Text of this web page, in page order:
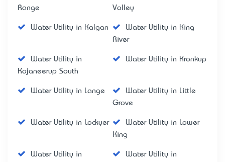
Range
Valley
Water Utility in Kalgan
Water Utility in King
River
Water Utility in
Kojaneerup South
Water Utility in Kronkup
Water Utility in Lange
Water Utility in Little
Grove
Water Utility in Lockyer
Water Utility in Lower
King
Water Utility in
Water Utility in